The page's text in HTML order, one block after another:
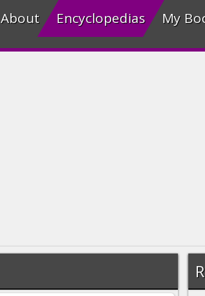
About Encyclopedias My